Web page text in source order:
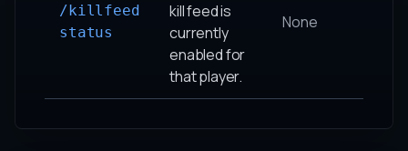
/killfeed
status
kill feed is
currently
enabled for
that player.
None